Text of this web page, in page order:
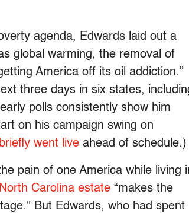
agenda, Edwards laid out a
global warming, the removal of
America off its oil addiction.”
three days in six states,
polls consistently show him
on his campaign swing on
briefly went live ahead of schedule.)
pain of one America while living
North Carolina estate “makes the
But Edwards, who had spent